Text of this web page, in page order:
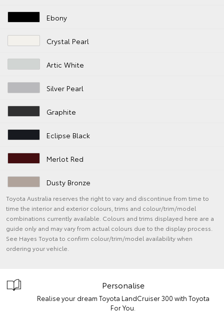
Ebony
Crystal Pearl
Artic White
Silver Pearl
Graphite
Eclipse Black
Merlot Red
Dusty Bronze
Toyota Australia reserves the right to vary and discontinue from time to
time the interior and exterior colours, trims and colour/trim/model
combinations currently available. Colours and trims displayed here are a
guide only and may vary from actual colours due to the display process.
See Hayes Toyota to confirm colour/trim/model availability when
ordering your vehicle.
Personalise
Realise your dream Toyota LandCruiser 300 with Toyota
For You.